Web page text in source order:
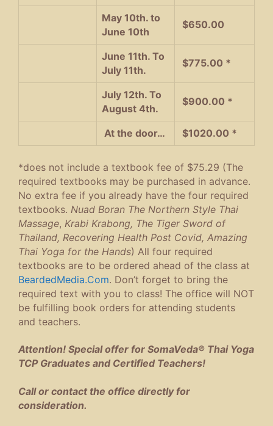
May 10th. to
June 10th
$650.00
June 11th. To
July 11th.
$775.00 *
July 12th. To
August 4th.
$900.00 *
At the door… $1020.00 *
*does not include a textbook fee of $75.29 (The
required textbooks may be purchased in advance.
No extra fee if you already have the four required
textbooks. Nuad Boran The Northern Style Thai
Massage, Krabi Krabong, The Tiger Sword of
Thailand, Recovering Health Post Covid, Amazing
Thai Yoga for the Hands) All four required
textbooks are to be ordered ahead of the class at
BeardedMedia.Com. Don’t forget to bring the
required text with you to class! The office will NOT
be fulfilling book orders for attending students
and teachers.
Attention! Special offer for SomaVeda® Thai Yoga
TCP Graduates and Certified Teachers!
Call or contact the office directly for
consideration.